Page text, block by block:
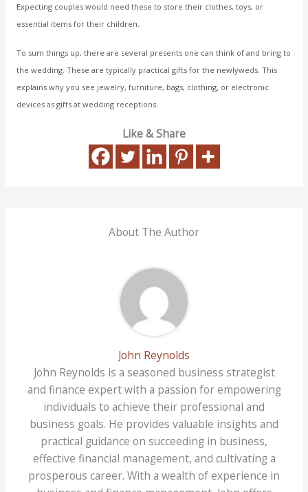
Expecting couples would need these to store their clothes, toys, or
essential items for their children.
To sum things up, there are several presents one can think of and bring to
the wedding. These are typically practical gifts for the newlyweds. This
explains why you see jewelry, furniture, bags, clothing, or electronic
devices as gifts at wedding receptions.
Like & Share
About The Author
John Reynolds
John Reynolds is a seasoned business strategist
and finance expert with a passion for empowering
individuals to achieve their professional and
business goals. He provides valuable insights and
practical guidance on succeeding in business,
effective financial management, and cultivating a
prosperous career. With a wealth of experience in